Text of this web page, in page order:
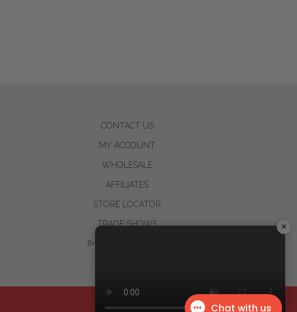
CONTACT US
MY ACCOUNT
WHOLESALE
AFFILIATES
STORE LOCATOR
TRADE SHOWS
IMPACT STATEMENT
Design byDreem Websites
×